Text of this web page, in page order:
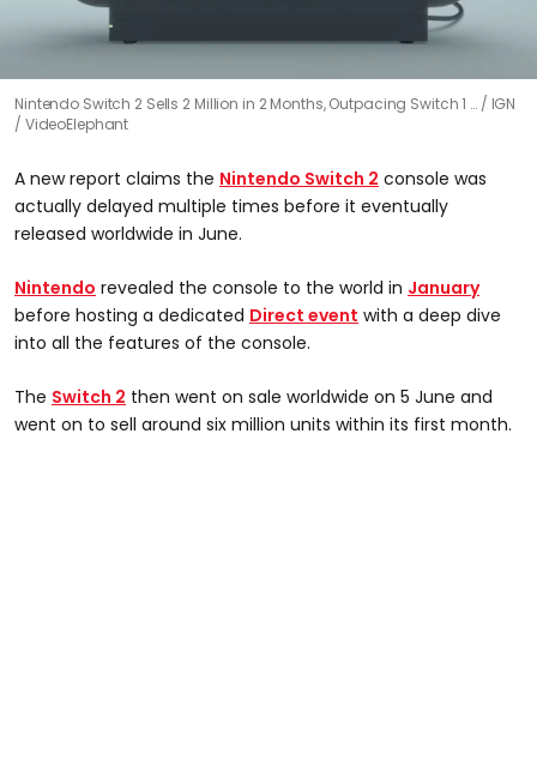
Nintendo Switch 2 Sells 2 Million in 2 Months, Outpacing Switch 1 …
IGN
/ VideoElephant
A new report claims the Nintendo Switch 2 console was
actually delayed multiple times before it eventually
released worldwide in June.
Nintendo revealed the console to the world in January
before hosting a dedicated Direct event with a deep dive
into all the features of the console.
The Switch 2 then went on sale worldwide on 5 June and
went on to sell around six million units within its first month.